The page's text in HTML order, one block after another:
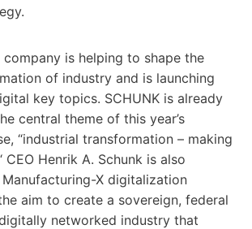
company is helping to shape the
of industry and is launching
key topics. SCHUNK is already
central theme of this year’s
“industrial transformation – making
CEO Henrik A. Schunk is also
X digitalization
aim to create a sovereign, federal
networked industry that